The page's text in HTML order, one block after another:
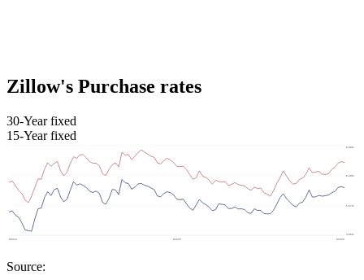
Zillow's Purchase rates
30-Year fixed
15-Year fixed
Source: